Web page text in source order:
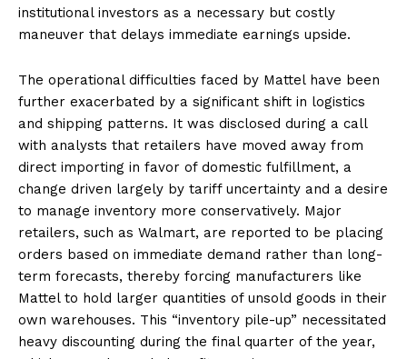
institutional investors as a necessary but costly
maneuver that delays immediate earnings upside.
The operational difficulties faced by Mattel have been
further exacerbated by a significant shift in logistics
and shipping patterns. It was disclosed during a call
with analysts that retailers have moved away from
direct importing in favor of domestic fulfillment, a
change driven largely by tariff uncertainty and a desire
to manage inventory more conservatively. Major
retailers, such as Walmart, are reported to be placing
orders based on immediate demand rather than long-
term forecasts, thereby forcing manufacturers like
Mattel to hold larger quantities of unsold goods in their
own warehouses. This “inventory pile-up” necessitated
heavy discounting during the final quarter of the year,